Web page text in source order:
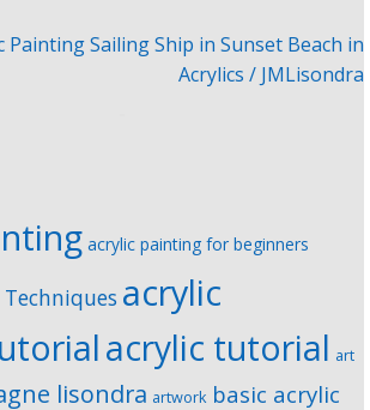
Painting Sailing Ship in Sunset Beach in
Acrylics / JMLisondra
acrylic painting for beginners
acrylic
acrylic tutorial art
lisondra artwork basic acrylic